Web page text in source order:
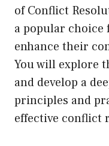
of Conflict
a popular
enhance their
You will explore
and develop a
principles and
effective conflict